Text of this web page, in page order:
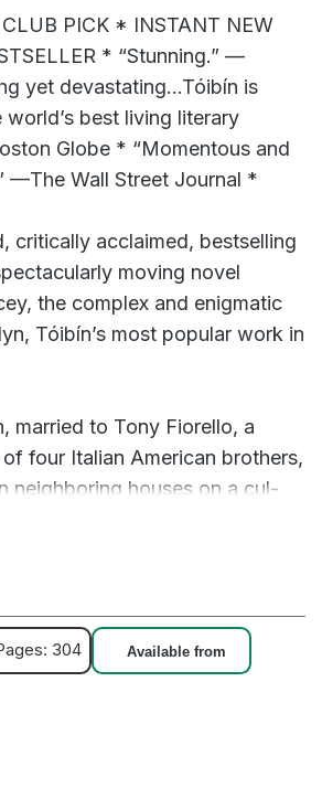
CLUB PICK * INSTANT NEW
* “Stunning.” —
yet devastating...Tóibín is
best living literary
Globe * “Momentous and
—The Wall Street Journal *
critically acclaimed, bestselling
moving novel
the complex and enigmatic
Tóibín’s most popular work in
married to Tony Fiorello, a
four Italian American brothers,
neighboring houses on a cul-
and Tony’s parents, a huge
is the spring of 1976 and Eilis is
teenage children. Though her
stronger than those that hold
and home, she has not
is at work an Irishman comes
304 Available from